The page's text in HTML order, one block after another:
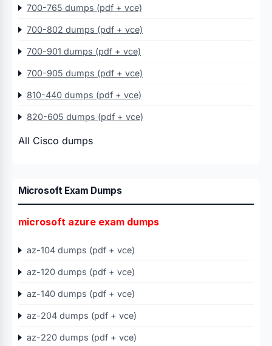
700-765 dumps (pdf + vce)
700-802 dumps (pdf + vce)
700-901 dumps (pdf + vce)
700-905 dumps (pdf + vce)
810-440 dumps (pdf + vce)
820-605 dumps (pdf + vce)
All Cisco dumps
Microsoft Exam Dumps
microsoft azure exam dumps
az-104 dumps (pdf + vce)
az-120 dumps (pdf + vce)
az-140 dumps (pdf + vce)
az-204 dumps (pdf + vce)
az-220 dumps (pdf + vce)